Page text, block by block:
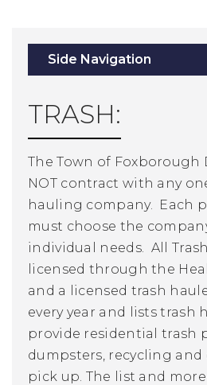
Side Navigation
TRASH:
The Town of Foxborough
NOT contract with any
hauling company. Each
must choose the
individual needs. All
licensed through the
and a licensed trash
every year and lists trash
provide residential trash
dumpsters, recycling
pick up. The list and